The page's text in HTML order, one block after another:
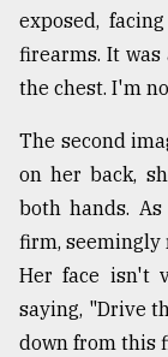
Users
of
prepaid
meters
in
dilemma:
mu
..
exposed,
firearms. It was
the chest. I'm
The second
on her back,
both hands.
firm, seemingly
Her face isn't
saying, "Drive
down from this